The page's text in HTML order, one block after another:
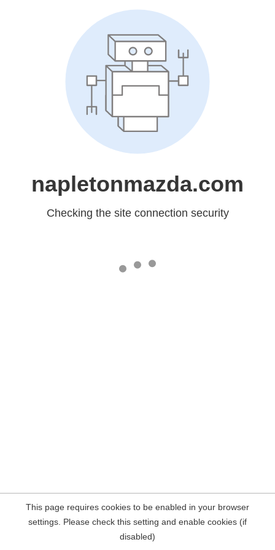
napletonmazda.com
Checking the site connection security
This page requires cookies to be enabled in your browser
settings. Please check this setting and enable cookies (if
disabled)